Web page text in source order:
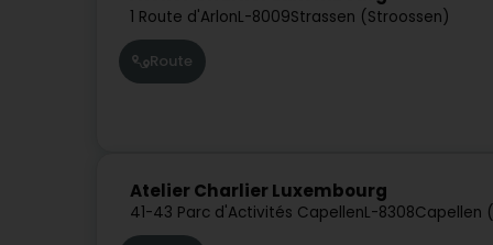
1 Route d'ArlonL-8009Strassen (Stroossen)
Route
Atelier Charlier Luxembourg
41-43 Parc d'Activités CapellenL-8308Capellen